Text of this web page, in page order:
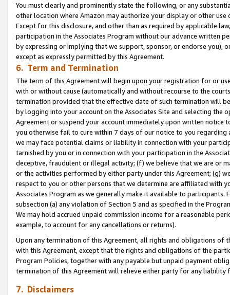
You must clearly and prominently state the following, or any
other location where Amazon may authorize your display or other use
Except for this disclosure, and other than as required by applicable
participation in the Associates Program without our advance written
by expressing or implying that we support, sponsor, or endorse you),
except as expressly permitted by this Agreement.
6. Term and Termination
The term of this Agreement will begin upon your registration for or
with or without cause (automatically and without recourse to the
termination provided that the effective date of such termination will
by logging into your account on the Associates Site and selecting the
Agreement or suspend your account immediately upon written
you otherwise fail to cure within 7 days of our notice to you
we may face potential claims or liability in connection with your
tarnished by you or in connection with your participation in the
deceptive, fraudulent or illegal activity; (f) we believe that we are or
or the activities performed by either party under this Agreement; (g)
respect to you or other persons that we determine are affiliated with
Associates Program as we generally make it available to
subsection (a) any violation of Section 5 and as specified in the
We may hold accrued unpaid commission income for a reasonable
example, to account for any cancellations or returns).
Upon any termination of this Agreement, all rights and obligations of
with this Agreement, except that the rights and obligations of the
Program Policies, together with any payable but unpaid payment
termination of this Agreement will relieve either party for any
7. Disclaimers